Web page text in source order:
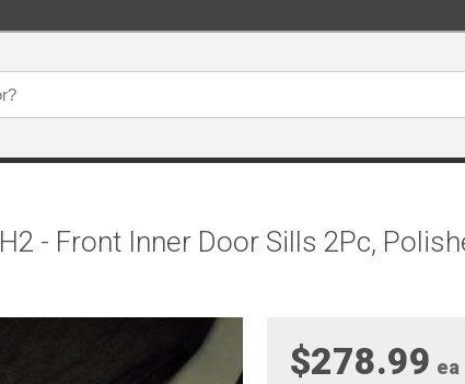
- Front Inner Door Sills 2Pc,
$278.99 ea